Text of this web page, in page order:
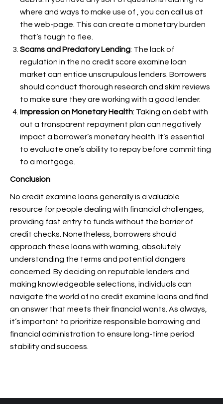
where and ways to make use of
, you can call us at
the web-page. This can create a monetary burden
that’s tough to flee.
Scams and Predatory Lending: The lack of
regulation in the no credit score examine loan
market can entice unscrupulous lenders. Borrowers
should conduct thorough research and skim reviews
to make sure they are working with a good lender.
Impression on Monetary Health: Taking on debt with
out a transparent repayment plan can negatively
impact a borrower’s monetary health. It’s essential
to evaluate one’s ability to repay before committing
to a mortgage.
Conclusion
No credit examine loans generally is a valuable
resource for people dealing with financial challenges,
providing fast entry to funds without the barrier of
credit checks. Nonetheless, borrowers should
approach these loans with warning, absolutely
understanding the terms and potential dangers
concerned. By deciding on reputable lenders and
making knowledgeable selections, individuals can
navigate the world of no credit examine loans and find
an answer that meets their financial wants. As always,
it’s important to prioritize responsible borrowing and
financial administration to ensure long-time period
stability and success.